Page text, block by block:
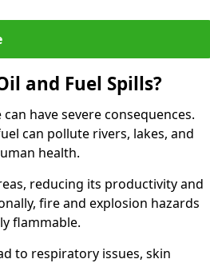
and Fuel Spills?
have severe consequences.
can pollute rivers, lakes, and
health.
reducing its productivity and
fire and explosion hazards
flammable.
to respiratory issues, skin